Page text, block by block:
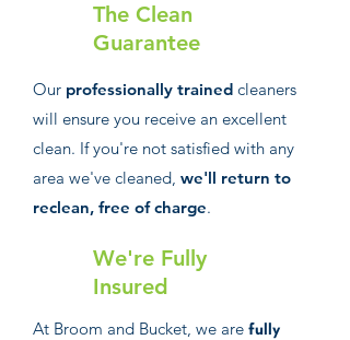
The Clean
Guarantee
Our professionally trained cleaners
will ensure you receive an excellent
clean. If you're not satisfied with any
area we've cleaned, we'll return to
reclean, free of charge.
We're Fully
Insured
At Broom and Bucket, we are fully